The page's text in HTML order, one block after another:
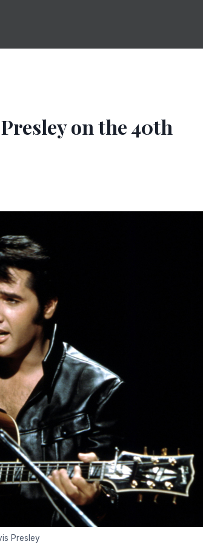
on the 40th
Presley